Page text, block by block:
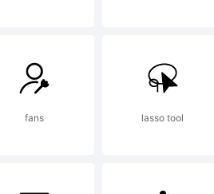
fans lasso tool